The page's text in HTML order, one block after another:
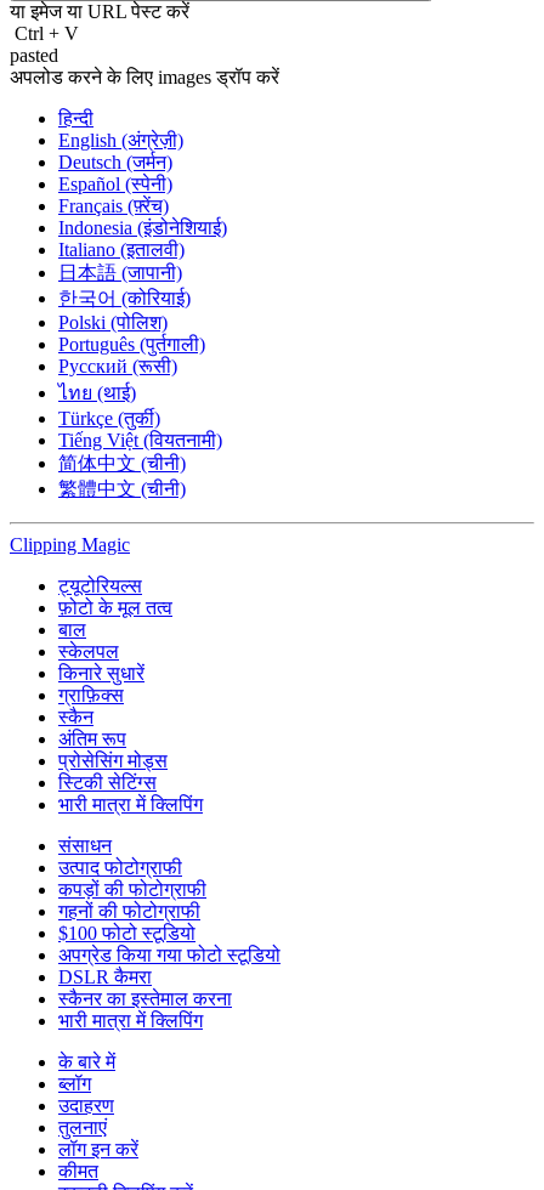
या इमेज या URLपेस्ट करें
Ctrl + V
pasted
अपलोड करने के लिए images ड्रॉप करें
हिन्दी
English (अंग्रेज़ी)
Deutsch (जर्मन)
Español (स्पेनी)
Français (फ़्रेंच)
Indonesia (इंडोनेशियाई)
Italiano (इतालवी)
日本語 (जापानी)
한국어 (कोरियाई)
Polski (पोलिश)
Português (पुर्तगाली)
Русский (रूसी)
ไทย (थाई)
Türkçe (तुर्की)
Tiếng Việt (वियतनामी)
简体中文 (चीनी)
繁體中文 (चीनी)
Clipping Magic
ट्यूटोरियल्स
फ़ोटो के मूल तत्व
बाल
स्केलपल
किनारे सुधारें
ग्राफ़िक्स
स्कैन
अंतिम रूप
प्रोसेसिंग मोड्स
स्टिकी सेटिंग्स
भारी मात्रा में क्लिपिंग
संसाधन
उत्पाद फोटोग्राफी
कपड़ों की फोटोग्राफी
गहनों की फोटोग्राफी
$100 फोटो स्टूडियो
अपग्रेड किया गया फोटो स्टूडियो
DSLR कैमरा
स्कैनर का इस्तेमाल करना
भारी मात्रा में क्लिपिंग
के बारे में
ब्लॉग
उदाहरण
तुलनाएं
लॉग इन करें
कीमत